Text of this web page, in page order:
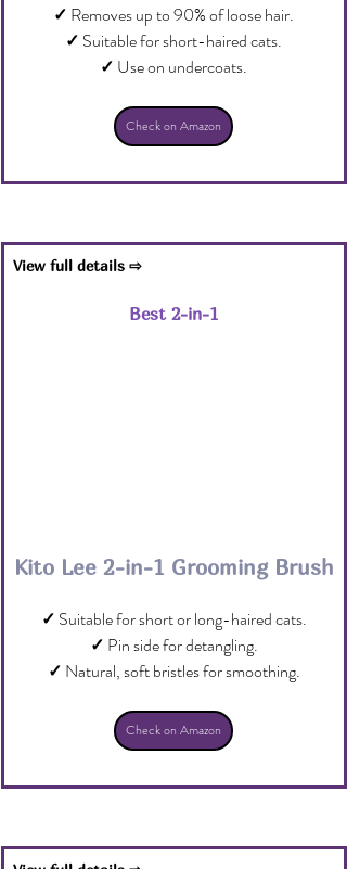
✓ Removes up to 90% of loose hair.
✓ Suitable for short-haired cats.
✓ Use on undercoats.
Check on Amazon
View full details ⇨
Best 2-in-1
Kito Lee 2-in-1 Grooming Brush
✓ Suitable for short or long-haired cats.
✓ Pin side for detangling.
✓ Natural, soft bristles for smoothing.
Check on Amazon